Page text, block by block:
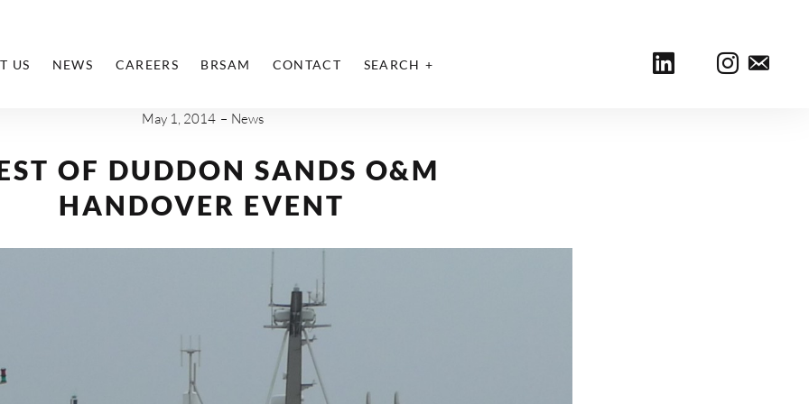
US NEWS CAREERS BRSAM CONTACT SEARCH
May 1, 2014 News
OF DUDDON SANDS O&M
HANDOVER EVENT